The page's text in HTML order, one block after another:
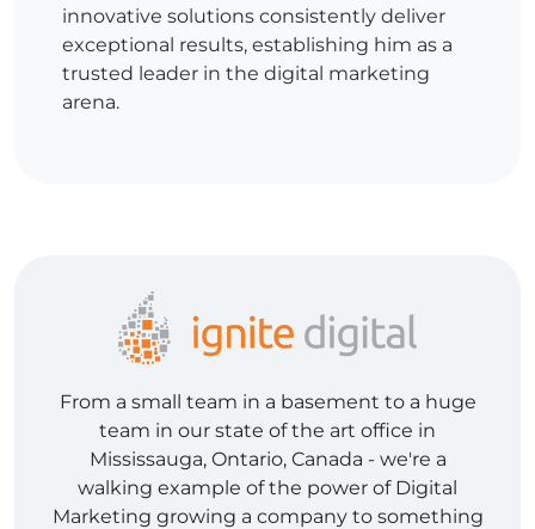
innovative solutions consistently deliver
exceptional results, establishing him as a
trusted leader in the digital marketing
arena.
From a small team in a basement to a huge
team in our state of the art office in
Mississauga, Ontario, Canada - we're a
walking example of the power of Digital
Marketing growing a company to something